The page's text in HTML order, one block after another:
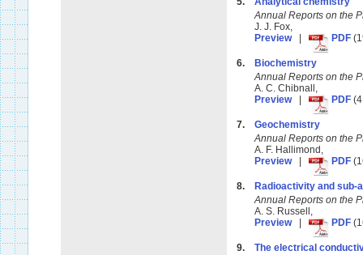
Annual Reports on
J. J. Fox,
Preview| PDF
6.
Biochemistry
Annual Reports on
A. C. Chibnall,
Preview| PDF
7.
Geochemistry
Annual Reports on
A. F. Hallimond,
Preview| PDF
8.
Radioactivity and sub-
Annual Reports on
A. S. Russell,
Preview| PDF
9.
The electrical